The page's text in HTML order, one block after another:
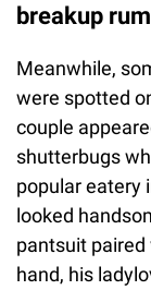
breakup
Meanwhile,
were spotted
couple
shutterbugs
popular eatery
looked
pantsuit
hand, his